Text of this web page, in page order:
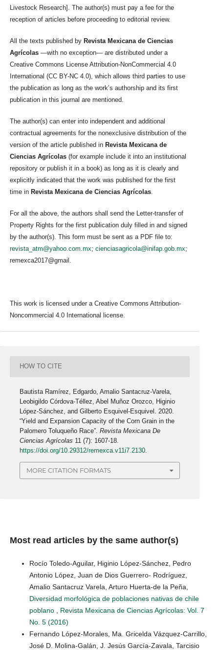
Livestock Research]. The author(s) must pay a fee for the
reception of articles before proceeding to editorial review.
All the texts published by Revista Mexicana de Ciencias
Agrícolas —with no exception— are distributed under a
Creative Commons License Attribution-NonCommercial 4.0
International (CC BY-NC 4.0), which allows third parties to use
the publication as long as the work’s authorship and its first
publication in this journal are mentioned.
The author(s) can enter into independent and additional
contractual agreements for the nonexclusive distribution of the
version of the article published in Revista Mexicana de
Ciencias Agrícolas (for example include it into an institutional
repository or publish it in a book) as long as it is clearly and
explicitly indicated that the work was published for the first
time in Revista Mexicana de Ciencias Agrícolas
For all the above, the authors shall send the Letter-transfer of
Property Rights for the first publication duly filled in and signed
by the author(s). This form must be sent as a PDF file to:
revista_atm@yahoo.com.mx; cienciasagricola@inifap.gob.mx;
remexca2017@gmail.
This work is licensed under a Creative Commons Attribution-
Noncommercial 4.0 International license.
HOW TO CITE
Bautista Ramírez, Edgardo, Amalio Santacruz-Varela,
Leobigildo Córdova-Téllez, Abel Muñoz Orozco, Higinio
López-Sánchez, and Gilberto Esquivel-Esquivel. 2020.
“Yield and Expansion Capacity of the Corn Grain in the
Palomero Toluqueño Race”.Revista Mexicana De
Ciencias Agrícolas 11 (7): 1607-18.
https://doi.org/10.29312/remexca.v11i7.2130
MORE CITATION FORMATS
Most read articles by the same author(s)
Rocío Toledo-Aguilar, Higinio López-Sánchez, Pedro
Antonio López, Juan de Dios Guerrero- Rodríguez,
Amalio Santacruz Varela, Arturo Huerta-de la Peña,
Diversidad morfológica de poblaciones nativas de chile
poblano
Revista Mexicana de Ciencias Agrícolas: Vol. 7
No. 5 (2016)
Fernando López-Morales, Ma. Gricelda Vázquez-Carrillo,
José D. Molina-Galán, J. Jesús García-Zavala, Tarcisio